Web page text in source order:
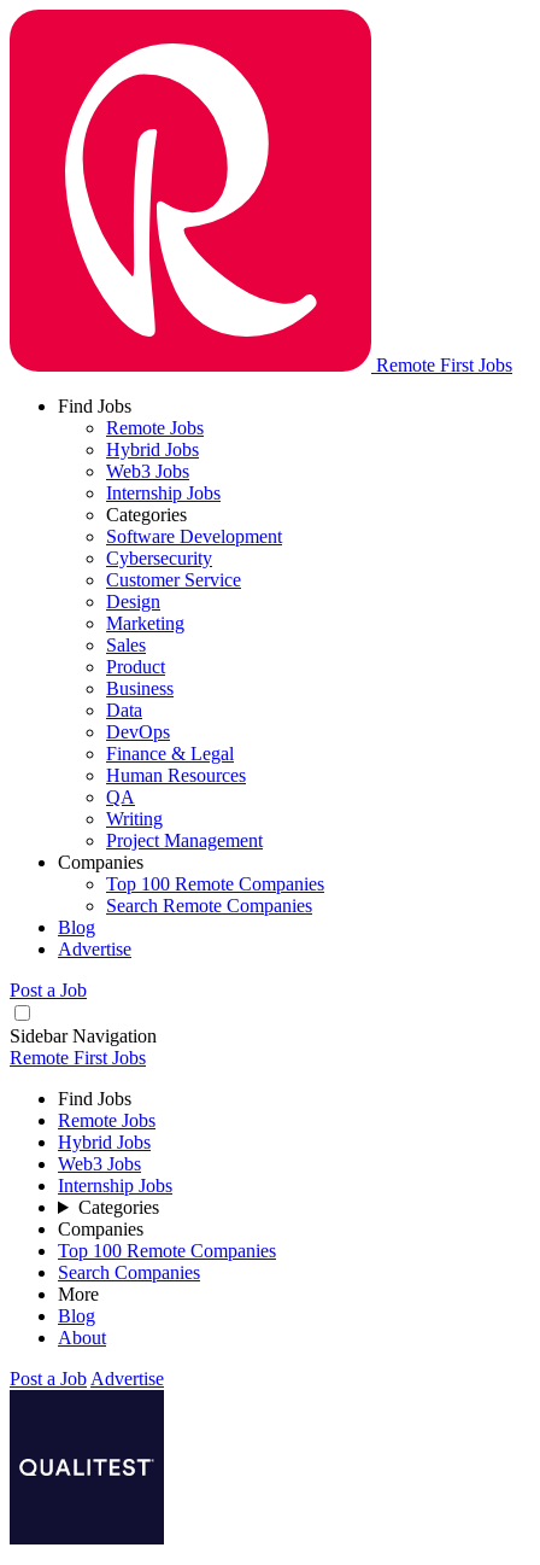
Remote First Jobs
Find Jobs
Remote Jobs
Hybrid Jobs
Web3 Jobs
Internship Jobs
Categories
Software Development
Cybersecurity
Customer Service
Design
Marketing
Sales
Product
Business
Data
DevOps
Finance & Legal
Human Resources
QA
Writing
Project Management
Companies
Top 100 Remote Companies
Search Remote Companies
Blog
Advertise
Post a Job
Sidebar Navigation
Remote First Jobs
Find Jobs
Remote Jobs
Hybrid Jobs
Web3 Jobs
Internship Jobs
Categories
Companies
Top 100 Remote Companies
Search Companies
More
Blog
About
Post a Job Advertise